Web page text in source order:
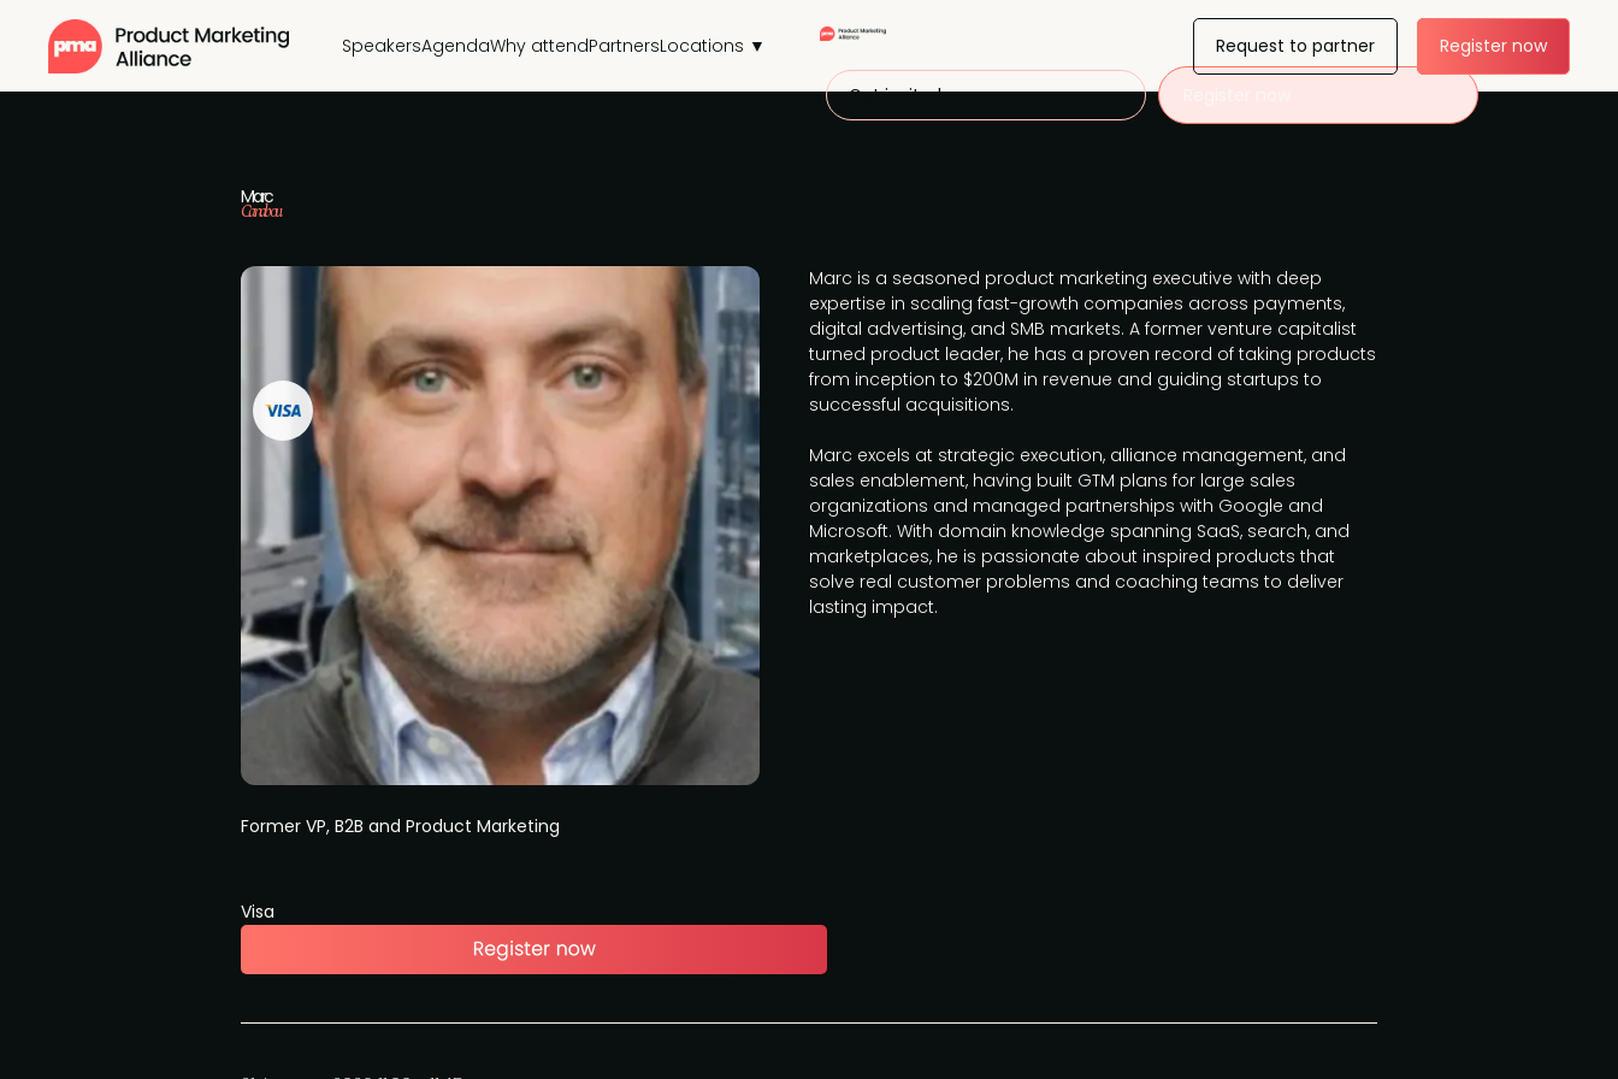
SpeakersAgendaWhy attendPartnersLocations ▼
Get invited
Request to partner Register now
Marc
Canabou
Former VP, B2B and Product Marketing
Visa
Marc is a seasoned product marketing executive with deep
expertise in scaling fast-growth companies across payments,
digital advertising, and SMB markets. A former venture capitalist
turned product leader, he has a proven record of taking products
from inception to $200M in revenue and guiding startups to
successful acquisitions.
Marc excels at strategic execution, alliance management, and
sales enablement, having built GTM plans for large sales
organizations and managed partnerships with Google and
Microsoft. With domain knowledge spanning SaaS, search, and
marketplaces, he is passionate about inspired products that
solve real customer problems and coaching teams to deliver
lasting impact.